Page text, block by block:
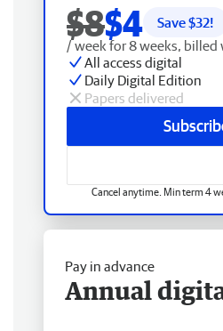
$8$4 Save $32!
/ week for 8 weeks, billed
All access digital
Daily Digital Edition
Papers delivered
Cancel anytime. Min term 4
Pay in advance
Annual